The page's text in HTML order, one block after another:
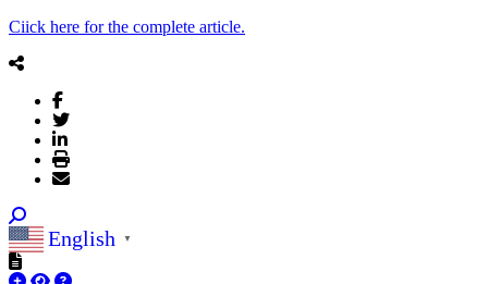
Ciick here for the complete article.
English ▼